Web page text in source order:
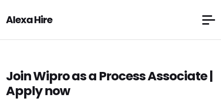
Alexa Hire
Join Wipro as a Process Associate |
Apply now